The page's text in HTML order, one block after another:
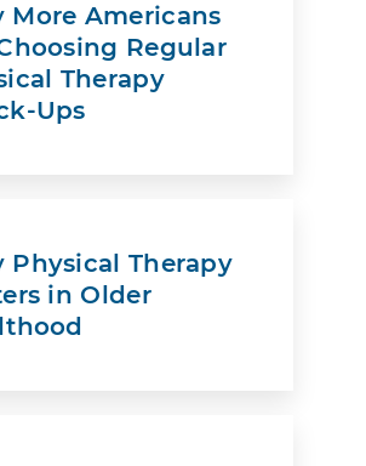
More Americans
Regular
Therapy
Ups
Physical Therapy
in Older